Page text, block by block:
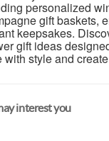
personalized
gift baskets,
keepsakes.
gift ideas
with style and
interest you